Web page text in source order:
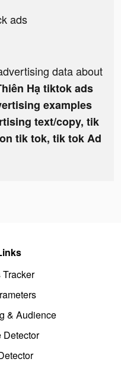
ads
data about
Hạ tiktok ads
examples
text/copy, tik
tik tok, tik tok Ad
& Audience
Detector